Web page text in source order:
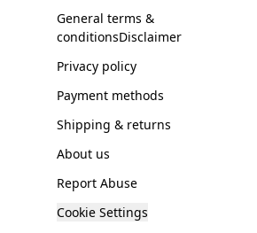
General terms &
conditionsDisclaimer
Privacy policy
Payment methods
Shipping & returns
About us
Report Abuse
Cookie Settings